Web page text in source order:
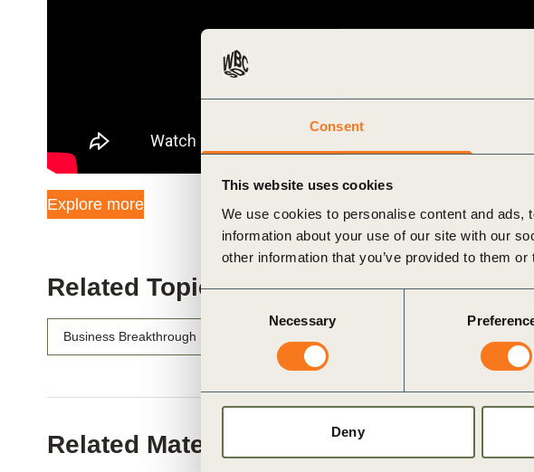
Consent
This website uses cookies
We use cookies to personalise content and
information about your use of our site with our
other information that you’ve provided to them
Consent
Selection
Necessary
Deny
Explore more
Related Topics
Business Breakthrough Barometer
Related Materials